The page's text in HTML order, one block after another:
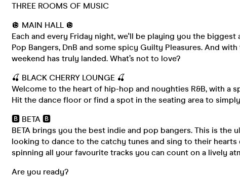
THREE ROOMS OF MUSIC
🪩 MAIN HALL 🪩
Each and every Friday night, we'll be playing you the biggest
Pop Bangers, DnB and some spicy Guilty Pleasures. And
weekend has truly landed. What’s not to love?
🍒 BLACK CHERRY LOUNGE 🍒
Welcome to the heart of hip-hop and noughties R&B, with a
Hit the dance floor or find a spot in the seating area to
🅱️ BETA 🅱️
BETA brings you the best indie and pop bangers. This is the
looking to dance to the catchy tunes and sing to their
spinning all your favourite tracks you can count on a lively
Are you ready?